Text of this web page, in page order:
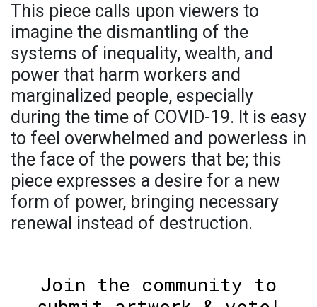
This piece calls upon viewers to
imagine the dismantling of the
systems of inequality, wealth, and
power that harm workers and
marginalized people, especially
during the time of COVID-19. It is easy
to feel overwhelmed and powerless in
the face of the powers that be; this
piece expresses a desire for a new
form of power, bringing necessary
renewal instead of destruction.
Join the community to